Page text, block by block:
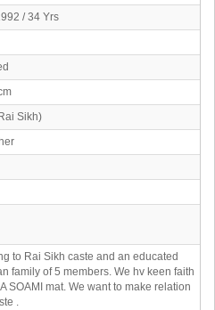
/ 34 Yrs
Sikh)
to Rai Sikh caste and an educated
family of 5 members. We hv keen faith
SOAMI mat. We want to make relation
.